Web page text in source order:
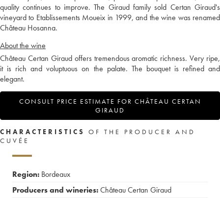
quality continues to improve. The Giraud family sold Certan Giraud's
vineyard to Etablissements Moueix in 1999, and the wine was renamed
Château Hosanna.
About the wine
Château Certan Giraud offers tremendous aromatic richness. Very ripe,
it is rich and voluptuous on the palate. The bouquet is refined and
elegant.
CONSULT PRICE ESTIMATE FOR CHÂTEAU CERTAN
GIRAUD
CHARACTERISTICS
OF THE PRODUCER AND
CUVÉE
Region: Bordeaux
Producers and wineries:Château Certan Giraud